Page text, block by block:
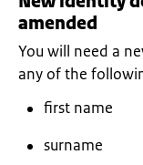
amended
You will need a
any of the
first name
surname